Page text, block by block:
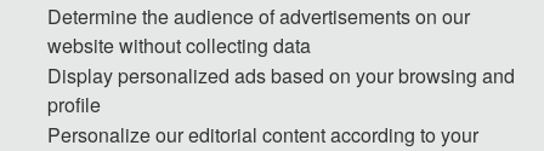
Determine the audience of advertisements on our
website without collecting data
Display personalized ads based on your browsing and
profile
Personalize our editorial content according to your